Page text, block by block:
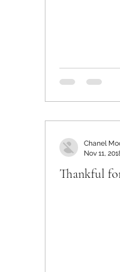
Thankful
Chanel
Nov 11,